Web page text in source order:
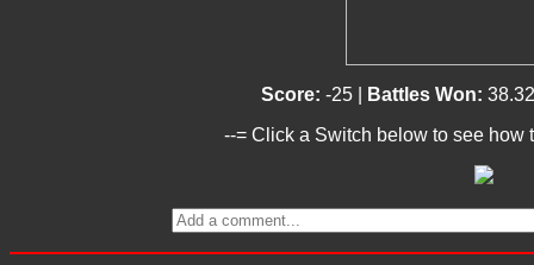
Score: -25 | Battles Won:
--= Click a Switch below to see how